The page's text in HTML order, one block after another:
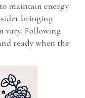
maintain energy
bringing
vary. Following
ready when the